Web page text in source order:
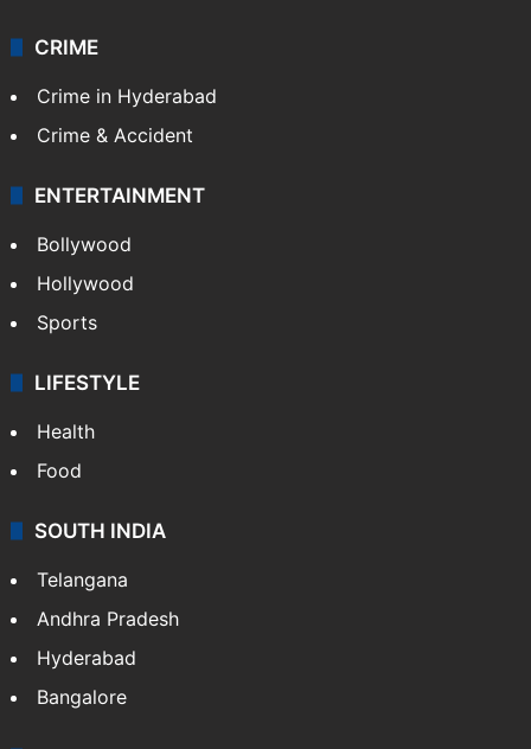
CRIME
Crime in Hyderabad
Crime & Accident
ENTERTAINMENT
Bollywood
Hollywood
Sports
LIFESTYLE
Health
Food
SOUTH INDIA
Telangana
Andhra Pradesh
Hyderabad
Bangalore